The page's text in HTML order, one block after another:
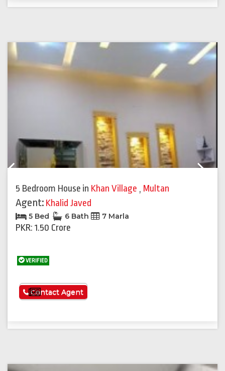
5 Bedroom House in Khan Village , Multan
Agent: Khalid Javed
5 Bed 6 Bath 7 Marla
PKR: 1.50 Crore
VERIFIED
See More
Contact Agent